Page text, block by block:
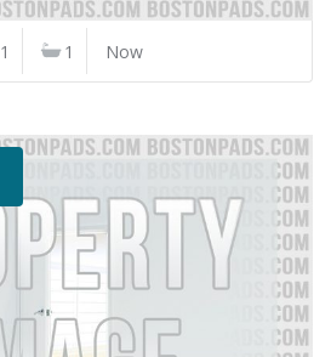
1 1 Now